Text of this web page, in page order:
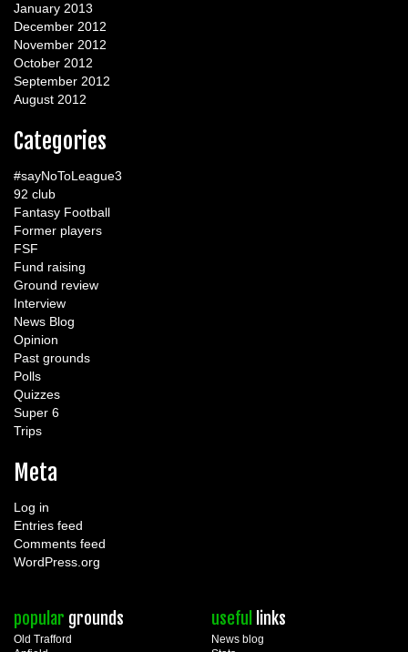
January 2013
December 2012
November 2012
October 2012
September 2012
August 2012
Categories
#sayNoToLeague3
92 club
Fantasy Football
Former players
FSF
Fund raising
Ground review
Interview
News Blog
Opinion
Past grounds
Polls
Quizzes
Super 6
Trips
Meta
Log in
Entries feed
Comments feed
WordPress.org
popular grounds
Old Trafford
useful links
News blog